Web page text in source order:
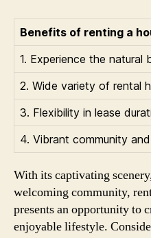
Benefits of renting a
1. Experience the natural
2. Wide variety of rental
3. Flexibility in lease
4. Vibrant community
With its captivating
welcoming community,
presents an opportunity to
enjoyable lifestyle.